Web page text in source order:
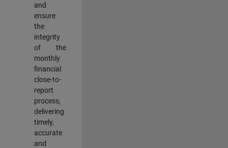
and
ensure
the
integrity
of the
monthly
financial
close-to-
report
process,
delivering
timely,
accurate
and